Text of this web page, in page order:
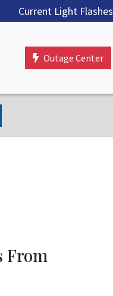
Current Light Flashes
Outage Center
From